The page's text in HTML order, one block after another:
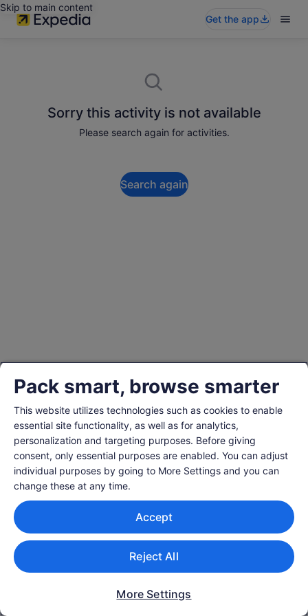
Skip to main content
Get the app
Sorry this activity is not available
Please search again for activities.
Search again
Pack smart, browse smarter
This website utilizes technologies such as cookies to enable
essential site functionality, as well as for analytics,
personalization and targeting purposes. Before giving
consent, only essential purposes are enabled. You can adjust
individual purposes by going to More Settings and you can
change these at any time.
Accept
Reject All
More Settings